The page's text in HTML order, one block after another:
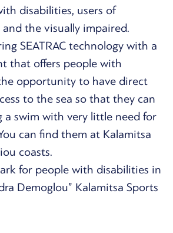
disabilities, users of
the visually impaired.
SEATRAC technology with a
that offers people with
opportunity to have direct
to the sea so that they can
a swim with very little need for
can find them at Kalamitsa
coasts.
for people with disabilities in
Demoglou” Kalamitsa Sports